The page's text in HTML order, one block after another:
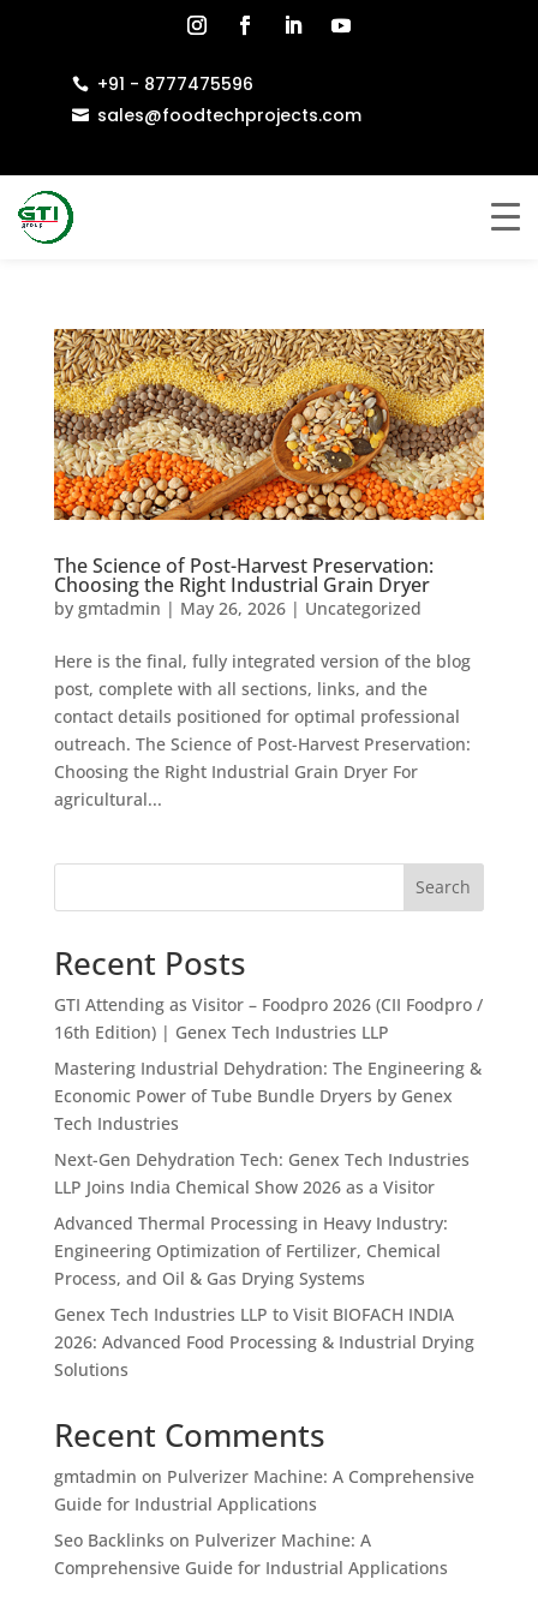
 +91 - 8777475596
 sales@foodtechprojects.com
The Science of Post-Harvest Preservation:
Choosing the Right Industrial Grain Dryer
by gmtadmin | May 26, 2026| Uncategorized
Here is the final, fully integrated version of the blog
post, complete with all sections, links, and the
contact details positioned for optimal professional
outreach. The Science of Post-Harvest Preservation:
Choosing the Right Industrial Grain Dryer For
agricultural...
Search
Recent Posts
GTI Attending as Visitor – Foodpro 2026 (CII Foodpro /
16th Edition) | Genex Tech Industries LLP
Mastering Industrial Dehydration: The Engineering &
Economic Power of Tube Bundle Dryers by Genex
Tech Industries
Next-Gen Dehydration Tech: Genex Tech Industries
LLP Joins India Chemical Show 2026 as a Visitor
Advanced Thermal Processing in Heavy Industry:
Engineering Optimization of Fertilizer, Chemical
Process, and Oil & Gas Drying Systems
Genex Tech Industries LLP to Visit BIOFACH INDIA
2026: Advanced Food Processing & Industrial Drying
Solutions
Recent Comments
gmtadmin on Pulverizer Machine: A Comprehensive
Guide for Industrial Applications
Seo Backlinks on Pulverizer Machine: A
Comprehensive Guide for Industrial Applications